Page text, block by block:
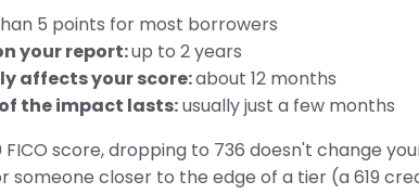
5 points for most borrowers
your report:up to 2 years
affects your score:about 12 months
the impact lasts:usually just a few months
score, dropping to 736 doesn't change
someone closer to the edge of a tier (a 619